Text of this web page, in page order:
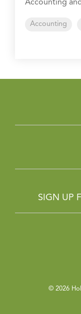
Accounting
Accounting
SIGN UP
© 2026